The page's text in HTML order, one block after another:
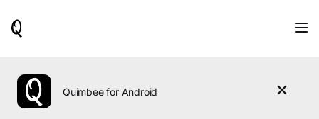
use
the
up
Quimbee for Android